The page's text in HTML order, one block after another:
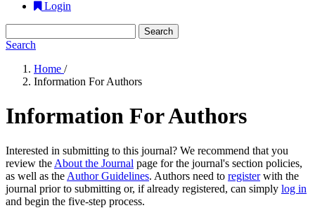
Login
Search
Search
Home /
Information For Authors
Information For Authors
Interested in submitting to this journal? We recommend that you
review the About the Journal page for the journal's section policies,
as well as the Author Guidelines. Authors need to registerwith the
journal prior to submitting or, if already registered, can simply log in
and begin the five-step process.